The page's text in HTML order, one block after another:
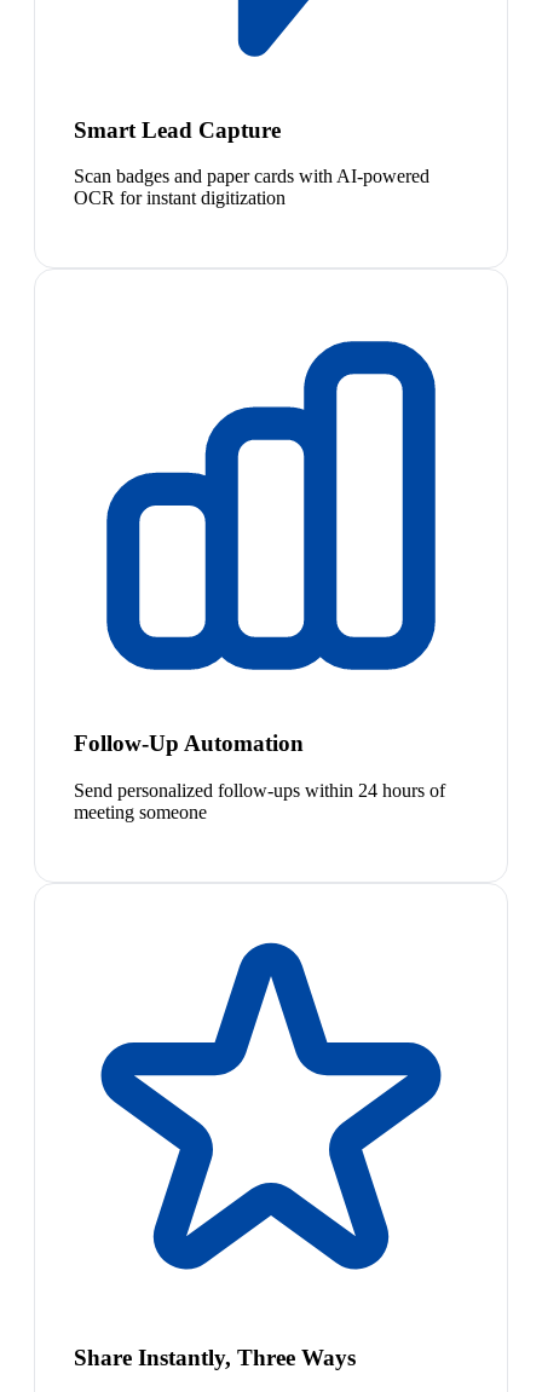
Smart Lead Capture
Scan badges and paper cards with AI-powered
OCR for instant digitization
Follow-Up Automation
Send personalized follow-ups within 24 hours of
meeting someone
Share Instantly, Three Ways